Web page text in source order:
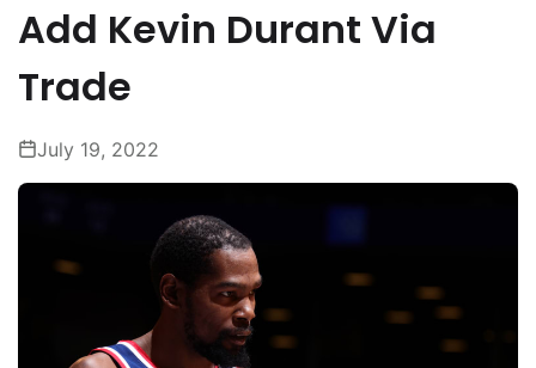
Add Kevin Durant Via
Trade
July 19, 2022